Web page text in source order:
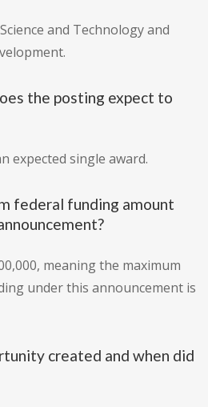
and Technology and
the posting expect to
expected single award.
federal funding amount
meaning the maximum
under this announcement is
created and when did